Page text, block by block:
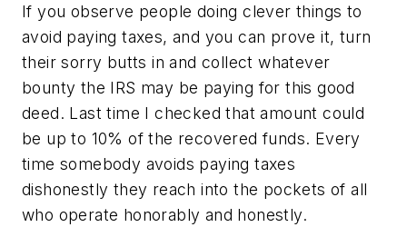
If you observe people doing clever things to
avoid paying taxes, and you can prove it, turn
their sorry butts in and collect whatever
bounty the IRS may be paying for this good
deed. Last time I checked that amount could
be up to 10% of the recovered funds. Every
time somebody avoids paying taxes
dishonestly they reach into the pockets of all
who operate honorably and honestly.